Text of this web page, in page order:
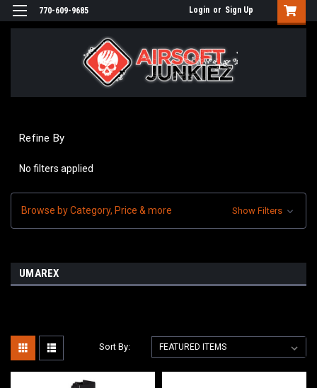
770-609-9685 Login or Sign Up
Refine By
No filters applied
Browse by Category, Price & more Show Filters
UMAREX
Sort By: